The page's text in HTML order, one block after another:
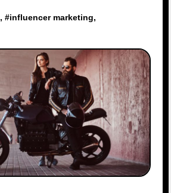
, #influencer marketing,